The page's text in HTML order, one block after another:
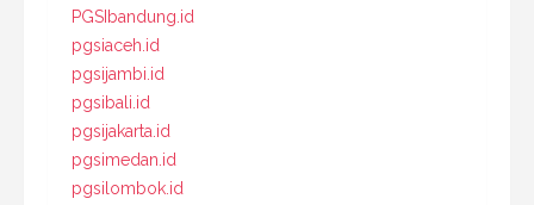
PGSIbandung.id
pgsiaceh.id
pgsijambi.id
pgsibali.id
pgsijakarta.id
pgsimedan.id
pgsilombok.id